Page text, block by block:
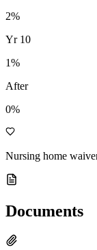
2%
Yr 10
1%
After
0%
Nursing home
Documents